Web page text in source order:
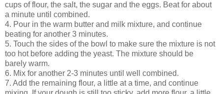
cups of flour, the salt, the sugar and the eggs. Beat for about
a minute until combined.
4. Pour in the warm butter and milk mixture, and continue
beating for another 3 minutes.
5. Touch the sides of the bowl to make sure the mixture is not
too hot before adding the yeast. The mixture should be
barely warm.
6. Mix for another 2-3 minutes until well combined.
7. Add the remaining flour, a little at a time, and continue